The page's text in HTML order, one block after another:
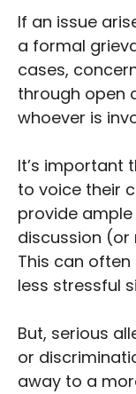
If an issue
a formal
cases,
through open
whoever is
It’s important
to voice their
provide
discussion
This can
less stressful
But, serious
or
away to a